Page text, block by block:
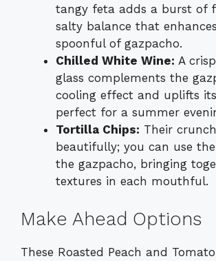
tangy feta adds a burst of
salty balance that
spoonful of gazpacho.
Chilled White Wine: A
glass complements the
cooling effect and uplifts
perfect for a summer
Tortilla Chips: Their
beautifully; you can use
the gazpacho, bringing
textures in each mouthful.
Make Ahead Options
These Roasted Peach and